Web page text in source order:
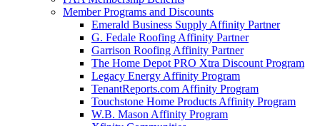
Member Programs and Discounts
Emerald Business Supply Affinity Partner
G. Fedale Roofing Affinity Partner
Garrison Roofing Affinity Partner
The Home Depot PRO Xtra Discount Program
Legacy Energy Affinity Program
TenantReports.com Affinity Program
Touchstone Home Products Affinity Program
W.B. Mason Affinity Program